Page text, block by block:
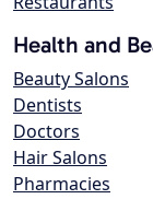
Health and
Beauty Salons
Dentists
Doctors
Hair Salons
Pharmacies